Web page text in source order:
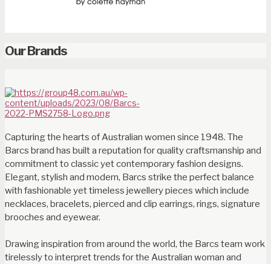
Our Brands
Capturing the hearts of Australian women since 1948. The
Barcs brand has built a reputation for quality craftsmanship and
commitment to classic yet contemporary fashion designs.
Elegant, stylish and modern, Barcs strike the perfect balance
with fashionable yet timeless jewellery pieces which include
necklaces, bracelets, pierced and clip earrings, rings, signature
brooches and eyewear.
Drawing inspiration from around the world, the Barcs team work
tirelessly to interpret trends for the Australian woman and